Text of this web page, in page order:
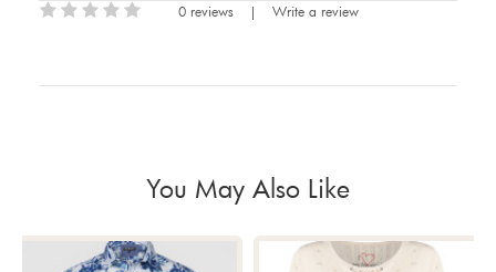
0 reviews | Write a review
You May Also Like